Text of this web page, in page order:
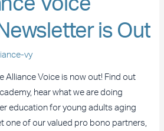
Voice
is Out
vy
Alliance Voice is now out! Find out
hear what we are doing
education for young adults aging
one of our valued pro bono partners,